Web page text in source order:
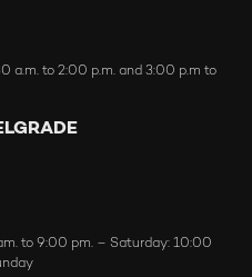
a.m. to 2:00 p.m. and 3:00 p.m to
to 9:00 pm. – Saturday: 10:00